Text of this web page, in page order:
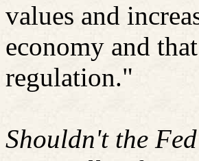
values and
economy and
regulation."
Shouldn't the